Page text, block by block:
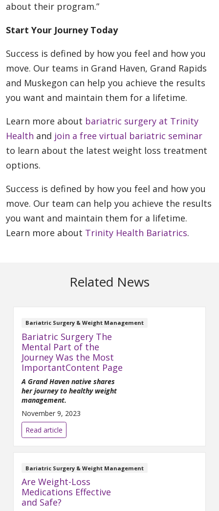
about their program.”
Start Your Journey Today
Success is defined by how you feel and how you
move. Our teams in Grand Haven, Grand Rapids
and Muskegon can help you achieve the results
you want and maintain them for a lifetime.
Learn more about bariatric surgery at Trinity
Health and join a free virtual bariatric seminar
to learn about the latest weight loss treatment
options.
Success is defined by how you feel and how you
move. Our team can help you achieve the results
you want and maintain them for a lifetime.
Learn more about Trinity Health Bariatrics.
Related News
Bariatric Surgery & Weight Management
Bariatric Surgery The
Mental Part of the
Journey Was the Most
ImportantContent Page
A Grand Haven native shares
her journey to healthy weight
management.
November 9, 2023
Read article
Bariatric Surgery & Weight Management
Are Weight-Loss
Medications Effective
and Safe?